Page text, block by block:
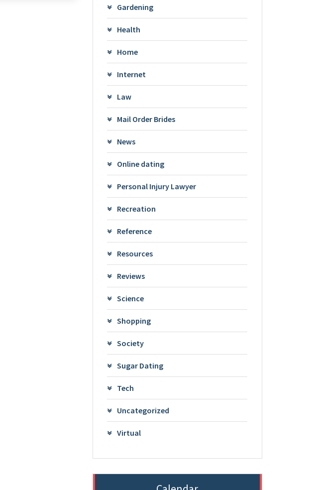
Gardening
Health
Home
Internet
Law
Mail Order Brides
News
Online dating
Personal Injury Lawyer
Recreation
Reference
Resources
Reviews
Science
Shopping
Society
Sugar Dating
Tech
Uncategorized
Virtual